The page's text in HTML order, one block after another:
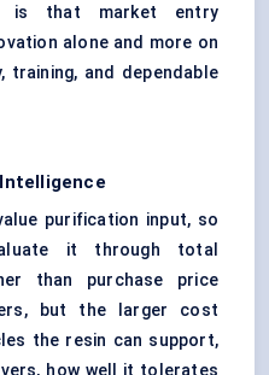
is that market entry
alone and more on
training, and dependable
purification input, so
it through total
than purchase price
but the larger cost
the resin can support,
how well it tolerates